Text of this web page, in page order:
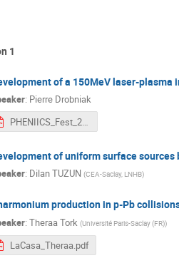
1
of a 150MeV laser-plasma
: Pierre Drobniak
PHENIICS_Fest_2022_présentation_PDrobniak.pdf
of uniform surface
: Dilan TUZUN (CEA-Saclay, LNHB)
production in p-Pb
: Theraa Tork (Université Paris-Saclay (FR))
LaCasa_Theraa.pdf